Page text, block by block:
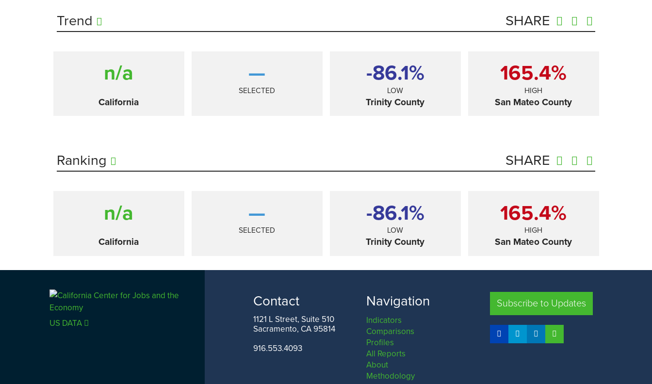
Trend SHARE
n/a
California
—
SELECTED
-86.1%
LOW
Trinity County
165.4%
HIGH
San Mateo County
Ranking SHARE
n/a
California
—
SELECTED
-86.1%
LOW
Trinity County
165.4%
HIGH
San Mateo County
Comparison SHARE
SAN FRANCISCO COUNTY FRESNO COUNTY
US DATA
Contact
1121 L Street, Suite 510
Sacramento, CA 95814
916.553.4093
Navigation
Indicators
Comparisons
Profiles
All Reports
About
Methodology
Subscribe to Updates